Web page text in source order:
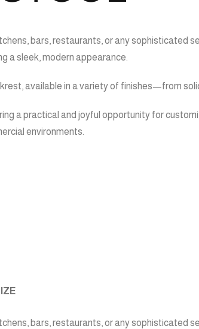
bars, restaurants, or any
a sleek, modern appearance.
available in a variety of finishes—from
a practical and joyful opportunity for
environments.
bars, restaurants, or any